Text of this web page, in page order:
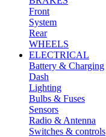
Front
System
Rear
WHEELS
ELECTRICAL
Battery & Charging
Dash
Lighting
Bulbs & Fuses
Sensors
Radio & Antenna
Switches & controls